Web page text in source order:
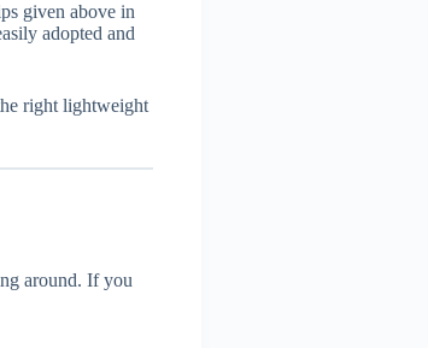
given above in
adopted and
right lightweight
around. If you